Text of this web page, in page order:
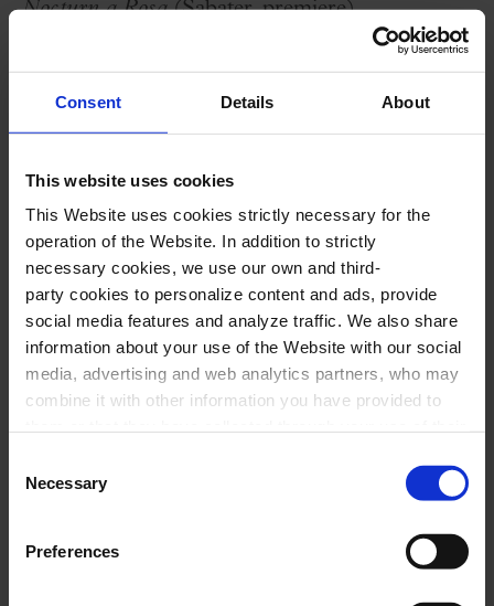
Consent Details About
This website uses cookies
This Website uses cookies strictly necessary for the
operation of the Website. In addition to strictly
necessary cookies, we use our own and third-
party cookies to personalize content and ads, provide
social media features and analyze traffic. We also share
information about your use of the Website with our social
media, advertising and web analytics partners, who may
combine it with other information you have provided to
select the type of cookies you want to allow and click on
"Allow selection". If you want more information visit
, through which you can disable
or configure cookies at any time”.
Selection
Necessary
Preferences
Nocturn a Rosa(Sabater, premiere)
selection of themes fromGaudí
selection of themes fromMar i Cel
Encores:
“Flor de nit”, from the musicalFlor de nit
Vals melòdic (a Granados)
Special offer
Free visit + Concert
The Palau is a temple of music and
about the history and construction of the